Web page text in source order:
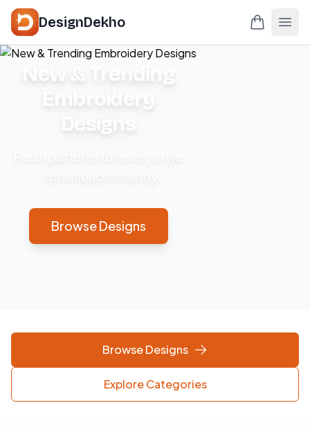
DesignDekho
New & Trending
Embroidery
Designs
Browse Designs
Browse Designs
Explore Categories